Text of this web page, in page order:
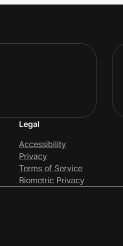
Legal
Accessibility
Privacy
Terms of Service
Biometric Privacy